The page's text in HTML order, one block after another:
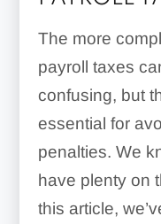
The more
payroll taxes
confusing, but
essential for
penalties. We
have plenty on
this article,